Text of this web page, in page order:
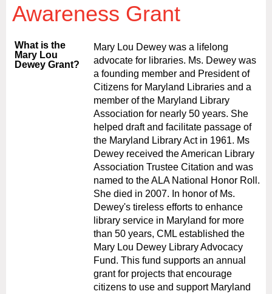
Awareness Grant
What is the
Mary Lou
Dewey Grant?
Mary Lou Dewey was a lifelong
advocate for libraries. Ms. Dewey was
a founding member and President of
Citizens for Maryland Libraries and a
member of the Maryland Library
Association for nearly 50 years. She
helped draft and facilitate passage of
the Maryland Library Act in 1961. Ms
Dewey received the American Library
Association Trustee Citation and was
named to the ALA National Honor Roll.
She died in 2007. In honor of Ms.
Dewey's tireless efforts to enhance
library service in Maryland for more
than 50 years, CML established the
Mary Lou Dewey Library Advocacy
Fund. This fund supports an annual
grant for projects that encourage
citizens to use and support Maryland